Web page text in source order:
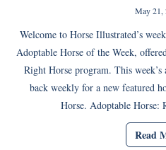
May 21,
Welcome to Horse Illustrated’s
Adoptable Horse of the Week,
Right Horse program. This
back weekly for a new featured
Horse. Adoptable Horse:
Read